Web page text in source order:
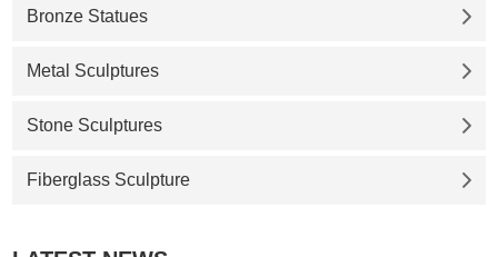
Bronze Statues
Metal Sculptures
Stone Sculptures
Fiberglass Sculpture